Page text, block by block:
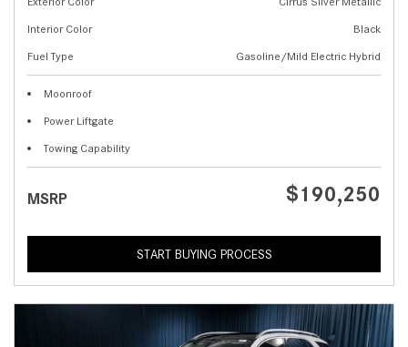
Interior Color
Black
Fuel Type
Gasoline/Mild Electric Hybrid
Moonroof
Power Liftgate
Towing Capability
MSRP $190,250
START BUYING PROCESS